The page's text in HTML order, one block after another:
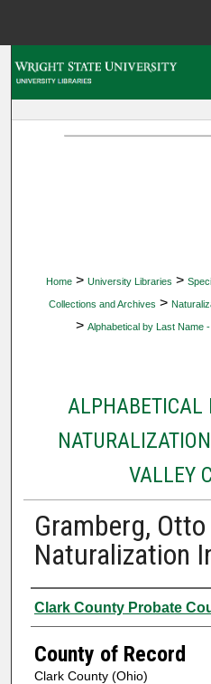
Home > University Libraries >
Collections and Archives >
> Alphabetical by Last Name
ALPHABETICAL
VALLEY
Gramberg, Otto
Naturalization
Authors
Clark County Probate
County of Record
Clark County (Ohio)